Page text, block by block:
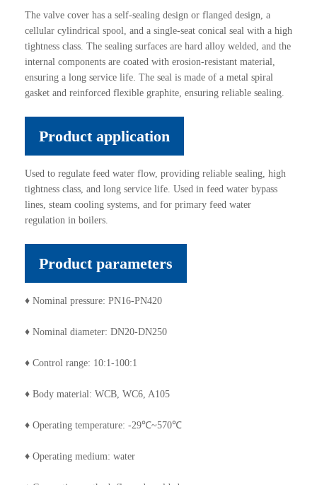
The valve cover has a self-sealing design or flanged design, a
cellular cylindrical spool, and a single-seat conical seal with a high
tightness class. The sealing surfaces are hard alloy welded, and the
internal components are coated with erosion-resistant material,
ensuring a long service life. The seal is made of a metal spiral
gasket and reinforced flexible graphite, ensuring reliable sealing.
Product application
Used to regulate feed water flow, providing reliable sealing, high
tightness class, and long service life. Used in feed water bypass
lines, steam cooling systems, and for primary feed water
regulation in boilers.
Product parameters
♦ Nominal pressure: PN16-PN420
♦ Nominal diameter: DN20-DN250
♦ Control range: 10:1-100:1
♦ Body material: WCB, WC6, A105
♦ Operating temperature: -29℃~570℃
♦ Operating medium: water